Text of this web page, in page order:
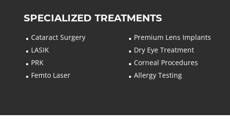
SPECIALIZED TREATMENTS
Cataract Surgery
LASIK
PRK
Femto Laser
Premium Lens Implants
Dry Eye Treatment
Corneal Procedures
Allergy Testing